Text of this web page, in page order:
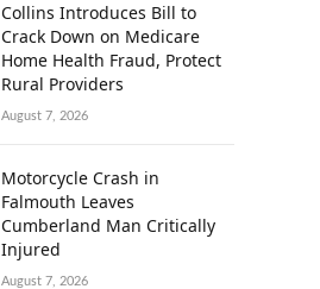
Collins Introduces Bill to
Crack Down on Medicare
Home Health Fraud, Protect
Rural Providers
August 7, 2026
Motorcycle Crash in
Falmouth Leaves
Cumberland Man Critically
Injured
August 7, 2026